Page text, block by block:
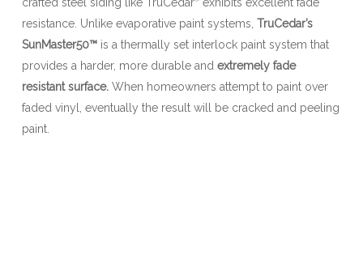
resistance. Unlike evaporative paint systems, TruCedar’s
SunMaster50™is a thermally set interlock paint system that
provides a harder, more durable and extremely fade
resistant surface.When homeowners attempt to paint over
faded vinyl, eventually the result will be cracked and peeling
paint.